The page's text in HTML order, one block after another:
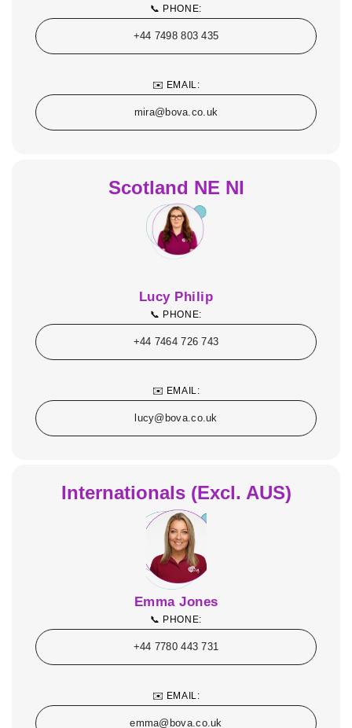
📞 PHONE:
+44 7498 803 435
✉️ EMAIL:
mira@bova.co.uk
Scotland NE NI
Lucy Philip
📞 PHONE:
+44 7464 726 743
✉️ EMAIL:
lucy@bova.co.uk
Internationals (Excl. AUS)
Emma Jones
📞 PHONE:
+44 7780 443 731
✉️ EMAIL:
emma@bova.co.uk